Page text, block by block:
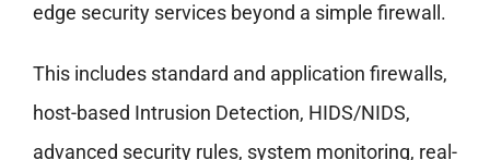
edge security services beyond a simple firewall.
This includes standard and application firewalls,
host-based Intrusion Detection, HIDS/NIDS,
advanced security rules, system monitoring, real-